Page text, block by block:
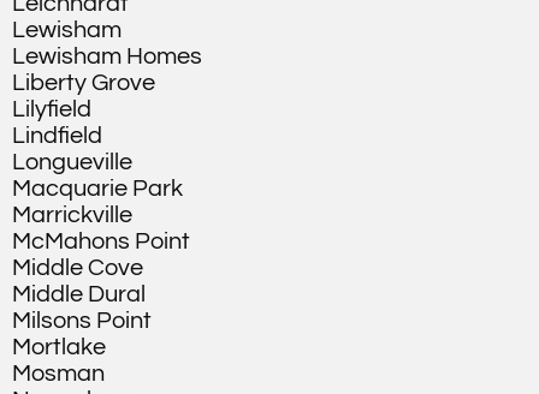
Lewisham
Lewisham Homes
Liberty Grove
Lilyfield
Lindfield
Longueville
Macquarie Park
Marrickville
McMahons Point
Middle Cove
Middle Dural
Milsons Point
Mortlake
Mosman